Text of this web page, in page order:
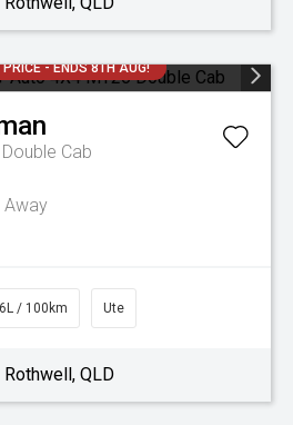
- ENDS 8TH AUG!
Cab
Away
/ 100km Ute
Rothwell, QLD